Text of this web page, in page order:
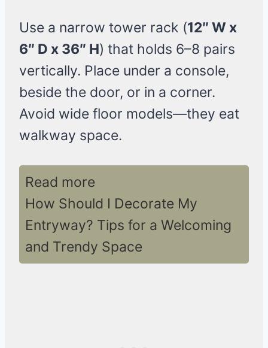
Use a narrow tower rack (12″ W x
6″ D x 36″ H) that holds 6–8 pairs
vertically. Place under a console,
beside the door, or in a corner.
Avoid wide floor models—they eat
walkway space.
Read more
How Should I Decorate My
Entryway? Tips for a Welcoming
and Trendy Space